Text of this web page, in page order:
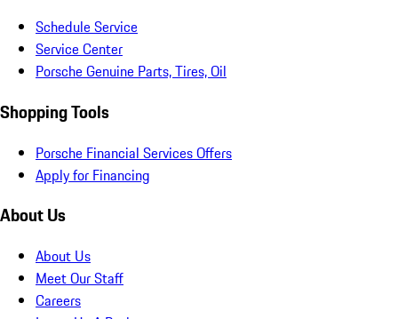
Schedule Service
Service Center
Porsche Genuine Parts, Tires, Oil
Shopping Tools
Porsche Financial Services Offers
Apply for Financing
About Us
About Us
Meet Our Staff
Careers